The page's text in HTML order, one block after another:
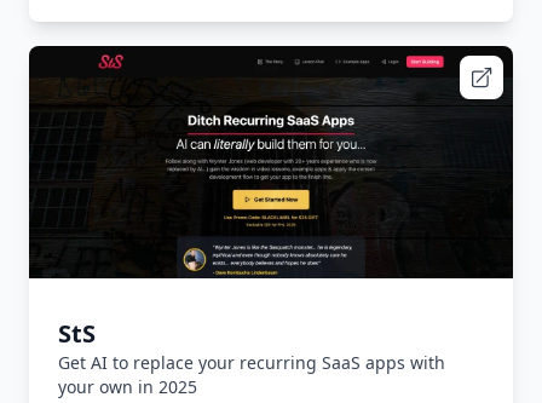
StS
Get AI to replace your recurring SaaS apps with
your own in 2025